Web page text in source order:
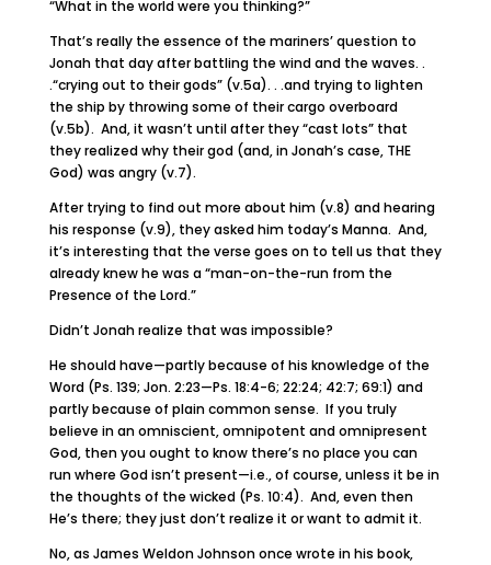
“What in the world were you thinking?”
That’s really the essence of the mariners’ question to
Jonah that day after battling the wind and the waves. .
.“crying out to their gods” (v.5a). . .and trying to lighten
the ship by throwing some of their cargo overboard
(v.5b). And, it wasn’t until after they “cast lots” that
they realized why their god (and, in Jonah’s case, THE
God) was angry (v.7).
After trying to find out more about him (v.8) and hearing
his response (v.9), they asked him today’s Manna. And,
it’s interesting that the verse goes on to tell us that they
already knew he was a “man-on-the-run from the
Presence of the Lord.”
Didn’t Jonah realize that was impossible?
He should have—partly because of his knowledge of the
Word (Ps. 139; Jon. 2:23—Ps. 18:4-6; 22:24; 42:7; 69:1) and
partly because of plain common sense. If you truly
believe in an omniscient, omnipotent and omnipresent
God, then you ought to know there’s no place you can
run where God isn’t present—i.e., of course, unless it be in
the thoughts of the wicked (Ps. 10:4). And, even then
He’s there; they just don’t realize it or want to admit it.
No, as James Weldon Johnson once wrote in his book,